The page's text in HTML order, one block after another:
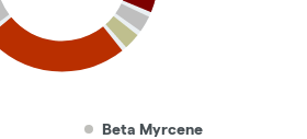
Beta Myrcene